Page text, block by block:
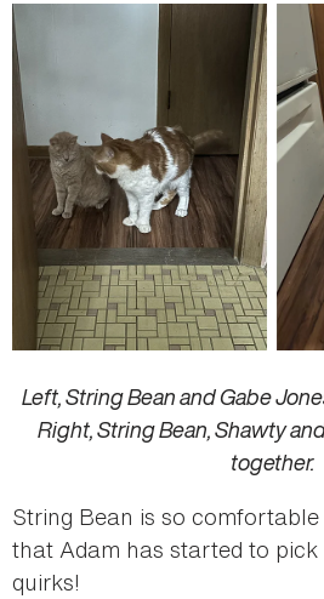
Left, String Bean and Gabe
Right, String Bean, Shawty
together.
String Bean is so
that Adam has started to
quirks!